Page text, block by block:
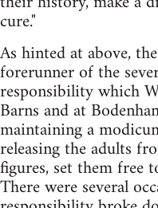
cure."
As hinted at above,
forerunner of the
responsibility which
Barns and at
maintaining a
releasing the adults
figures, set them free
There were several